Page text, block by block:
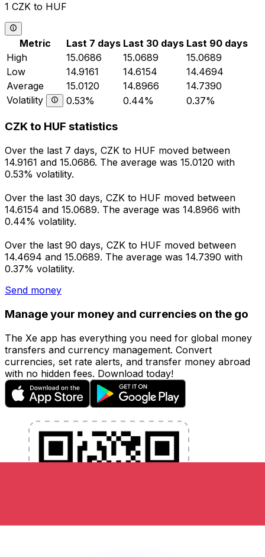
1 CZK to HUF
Metric Last 7 days Last 30 days Last 90 days
High
15.0686 15.0689
15.0689
Low
14.9161 14.6154
14.4694
Average
15.0120 14.8966
14.7390
Volatility
0.53% 0.44% 0.37%
CZK to HUF statistics
Over the last 7 days, CZK to HUF moved between
14.9161 and 15.0686. The average was 15.0120 with
0.53% volatility.
Over the last 30 days, CZK to HUF moved between
14.6154 and 15.0689. The average was 14.8966 with
0.44% volatility.
Over the last 90 days, CZK to HUF moved between
14.4694 and 15.0689. The average was 14.7390 with
0.37% volatility.
Send money
Manage your money and currencies on the go
The Xe app has everything you need for global money
transfers and currency management. Convert
currencies, set rate alerts, and transfer money abroad
with no hidden fees. Download today!